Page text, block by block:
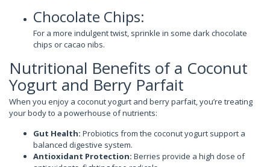
Chocolate Chips:
For a more indulgent twist, sprinkle in some dark chocolate
chips or cacao nibs.
Nutritional Benefits of a Coconut
Yogurt and Berry Parfait
When you enjoy a coconut yogurt and berry parfait, you’re treating
your body to a powerhouse of nutrients:
Gut Health: Probiotics from the coconut yogurt support a
balanced digestive system.
Antioxidant Protection: Berries provide a high dose of